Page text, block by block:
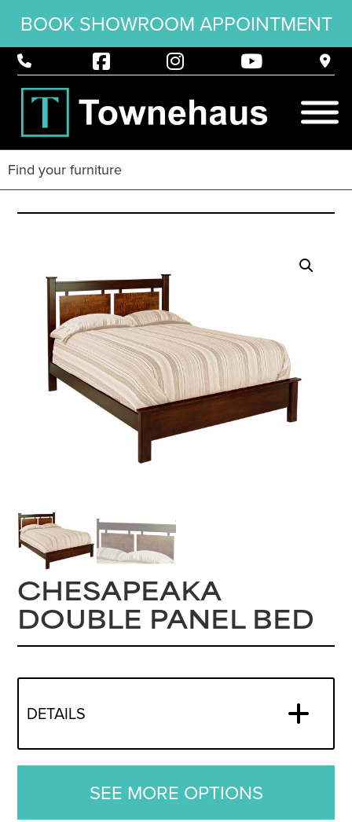
BOOK SHOWROOM APPOINTMENT
CHESAPEAKA
DOUBLE PANEL BED
DETAILS
SEE MORE OPTIONS